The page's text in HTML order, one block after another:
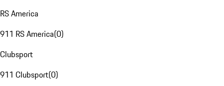
RS America
911 RS America(0)
Clubsport
911 Clubsport(0)